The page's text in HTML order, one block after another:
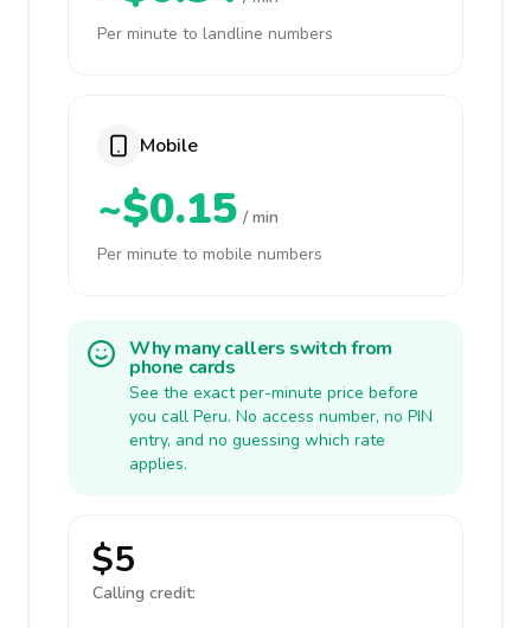
Per minute to landline numbers
Mobile
~$0.15 / min
Per minute to mobile numbers
Why many callers switch from
phone cards
See the exact per-minute price before
you call Peru. No access number, no PIN
entry, and no guessing which rate
applies.
$5
Calling credit: